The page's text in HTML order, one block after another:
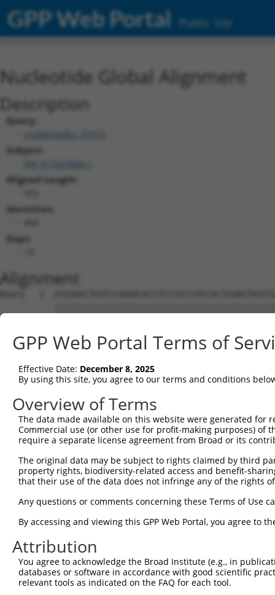
GPP Web Portal Public Site
Nucleotide Global Alignment
Description
Query:
ccsbBroadEn_07015
Subject:
Aligned Length:
Identities:
Gaps:
Alignment
Query   1
Sbjct   1
Query  75
Sbjct  75
Query 149
Sbjct 149
Sbjct 223
Query 297
Sbjct 297
Query 371
Sbjct 371
GPP Web Portal Terms of
Effective Date: December 8, 2025
By using this site, you agree to our terms and conditions
Overview of Terms
The data made available on this website were generated
Commercial use (or other use for profit-making purposes) of
require a separate license agreement from Broad or its
The original data may be subject to rights claimed by third
property rights, biodiversity-related access and benefit-
that their use of the data does not infringe any of the rights
Any questions or comments concerning these Terms of Use
By accessing and viewing this GPP Web Portal, you agree to
Attribution
You agree to acknowledge the Broad Institute (e.g., in
databases or software in accordance with good scientific
relevant tools as indicated on the FAQ for each tool.